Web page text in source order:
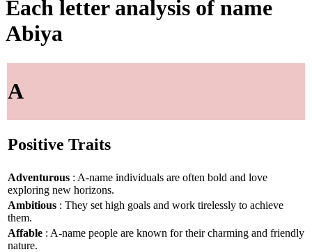
Each letter analysis of name
Abiya
A
Positive Traits
Adventurous : A-name individuals are often bold and love
exploring new horizons.
Ambitious : They set high goals and work tirelessly to achieve
them.
Affable : A-name people are known for their charming and friendly
nature.